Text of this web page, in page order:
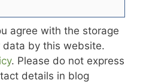
agree with the storage
by this website.
. Please do not express
details in blog